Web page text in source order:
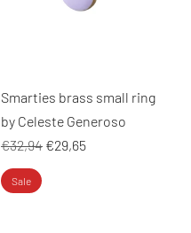
Smarties brass small ring
by Celeste Generoso
Regular
price
€32,94 €29,65
Sale